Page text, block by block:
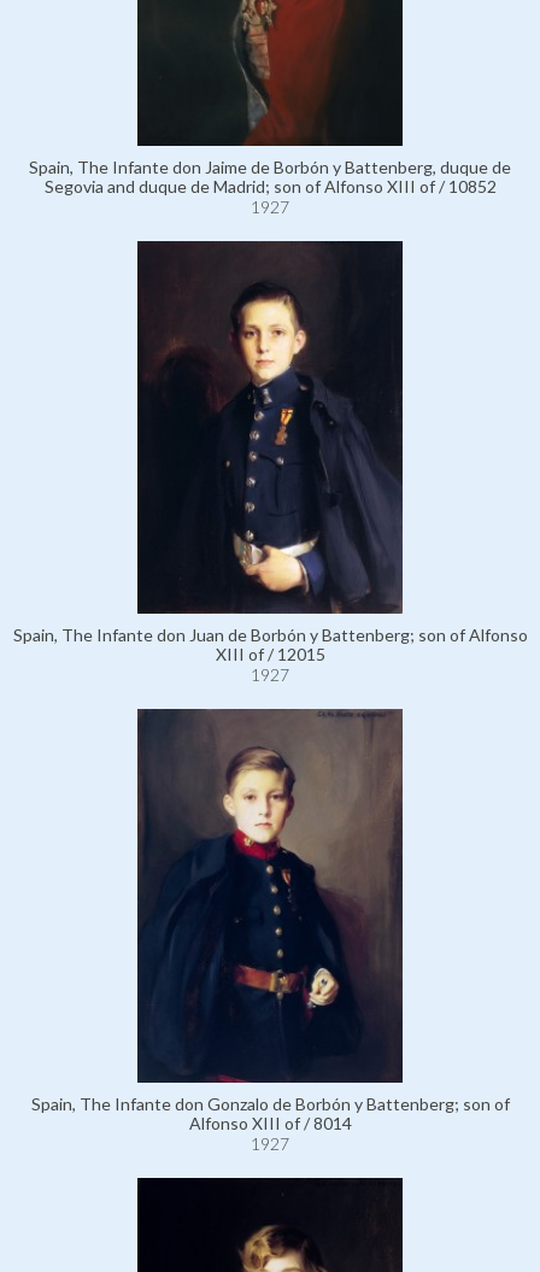
Spain, The Infante don Jaime de Borbón y Battenberg, duque de
Segovia and duque de Madrid; son of Alfonso XIII of / 10852
1927
Spain, The Infante don Juan de Borbón y Battenberg; son of Alfonso
XIII of / 12015
1927
Spain, The Infante don Gonzalo de Borbón y Battenberg; son of
Alfonso XIII of / 8014
1927